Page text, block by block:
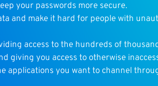
your passwords more secure.
and make it hard for people with
access to the hundreds of
giving you access to otherwise
applications you want to channel